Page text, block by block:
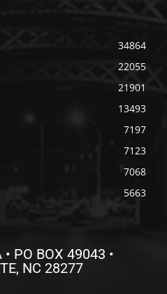
34864
22055
21901
13493
7197
7123
7068
5663
PO BOX 49043 •
NC 28277